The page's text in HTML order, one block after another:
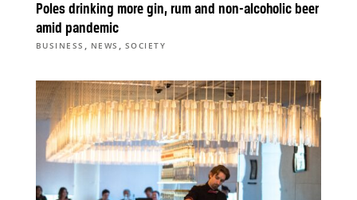
Poles drinking more gin, rum and non-alcoholic beer
amid pandemic
BUSINESS , NEWS , SOCIETY